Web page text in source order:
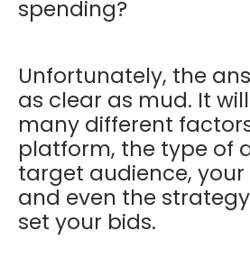
spending?
Unfortunately, the
as clear as mud. It
many different
platform, the type of
target audience, your
and even the
set your bids.